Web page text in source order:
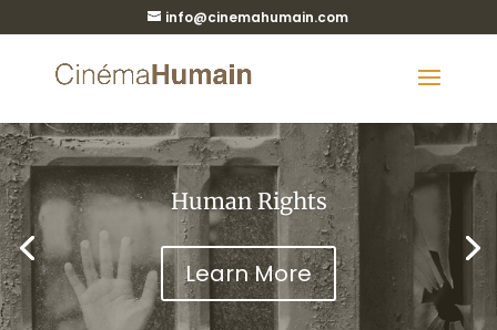
info@cinemahumain.com
Human Rights
Learn More